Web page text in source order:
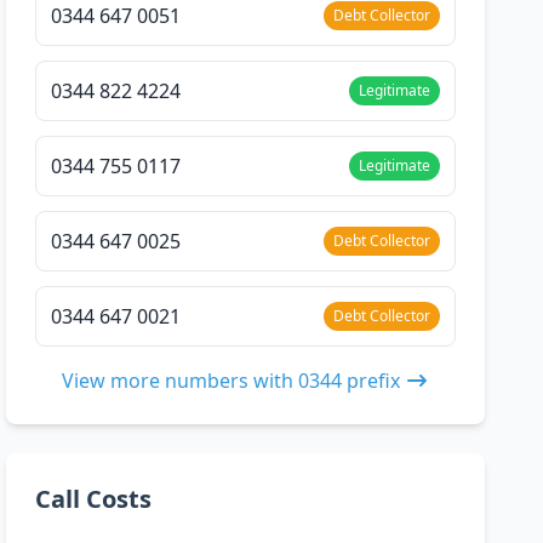
0344 647 0051 Debt Collector
0344 822 4224 Legitimate
0344 755 0117 Legitimate
0344 647 0025 Debt Collector
0344 647 0021 Debt Collector
View more numbers with 0344 prefix
Call Costs